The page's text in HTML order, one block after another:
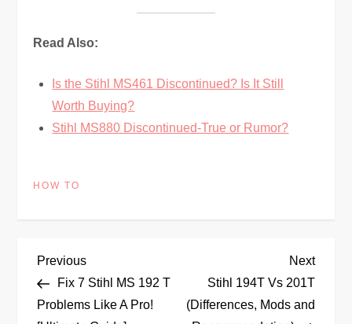
Read Also:
Is the Stihl MS461 Discontinued? Is It Still
Worth Buying?
Stihl MS880 Discontinued-True or Rumor?
HOW TO
P
o
Previous
Post
Previous
Fix 7 Stihl MS 192 T
Problems Like A Pro!
Next
Post
Next
Stihl 194T Vs 201T
(Differences, Mods and